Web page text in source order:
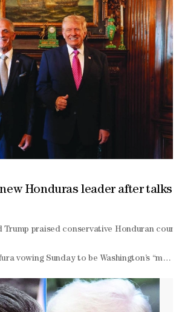
Honduras leader after talks
Trump praised conservative Honduran
vowing Sunday to be Washington’s
and said the two leaders agreed to boost
Castro, has said he is considering switching